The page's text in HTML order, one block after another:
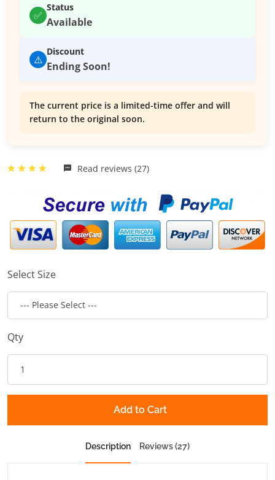
✅
Status
Available
⚠️
Discount
Ending Soon!
The current price is a limited-time offer and will
return to the original soon.
Read reviews (27)
Select Size
Qty
Add to Cart
Description Reviews (27)